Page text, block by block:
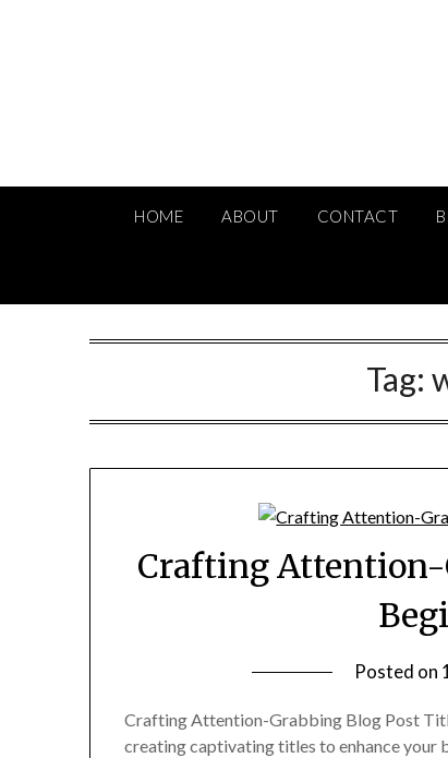
HOME ABOUT CONTACT
Tag:
Crafting Attention-
Posted on
Crafting Attention-Grabbing Blog Post
creating captivating titles to enhance your